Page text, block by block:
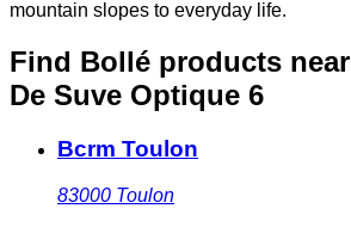
mountain slopes to everyday life.
Find Bollé products
De Suve Optique 6
Bcrm Toulon
83000 Toulon